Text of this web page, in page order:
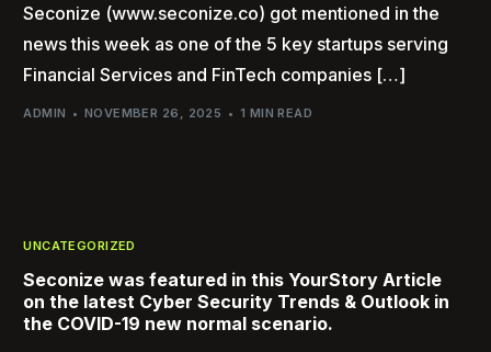
Seconize (www.seconize.co) got mentioned in the
news this week as one of the 5 key startups serving
Financial Services and FinTech companies […]
ADMIN NOVEMBER 26, 2025 1 MIN READ
UNCATEGORIZED
Seconize was featured in this YourStory Article
on the latest Cyber Security Trends & Outlook in
the COVID-19 new normal scenario.